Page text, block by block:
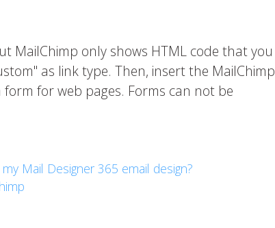
MailChimp only shows HTML code that you
as link type. Then, insert the MailChimp
for web pages. Forms can not be
Mail Designer 365 email design?